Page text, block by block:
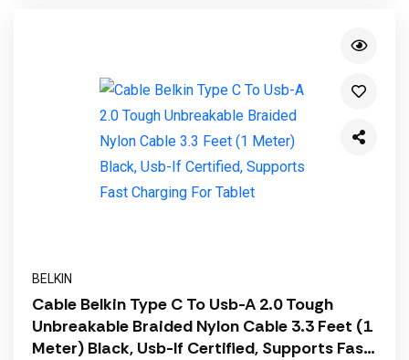
BELKIN
Cable Belkin Type C To Usb-A 2.0 Tough
Unbreakable Braided Nylon Cable 3.3 Feet (1
Meter) Black, Usb-If Certified, Supports Fast